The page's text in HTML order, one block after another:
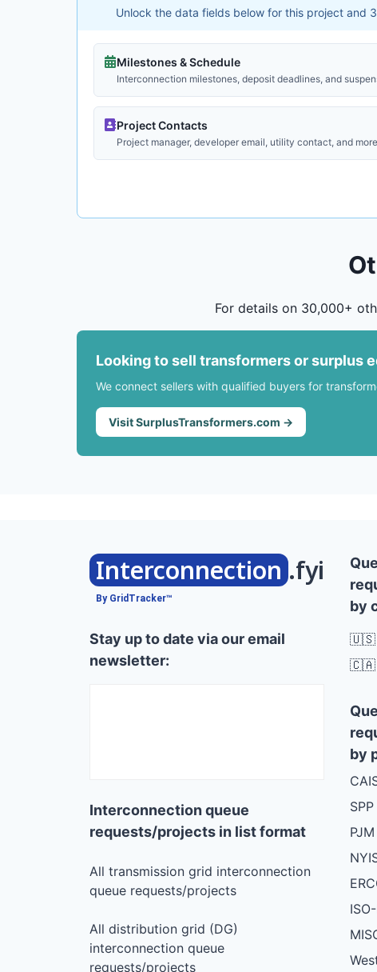
Unlock the data fields below for this project and
Milestones & Schedule
Interconnection milestones, deposit deadlines, and
Project Contacts
Project manager, developer email, utility contact, and more
For details on 30,000+
Looking to sell transformers or surplus
We connect sellers with qualified buyers for
Visit SurplusTransformers.com →
Interconnection .fyi
By GridTracker™
Stay up to date via our email
newsletter:
Interconnection queue
requests/projects in list format
All transmission grid interconnection
queue requests/projects
All distribution grid (DG)
interconnection queue
requests/projects
by
🇺🇸
🇨🇦
by
SPP
PJM